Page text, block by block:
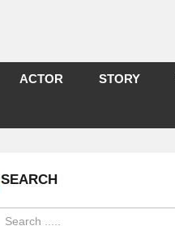
ACTOR STORY
SEARCH